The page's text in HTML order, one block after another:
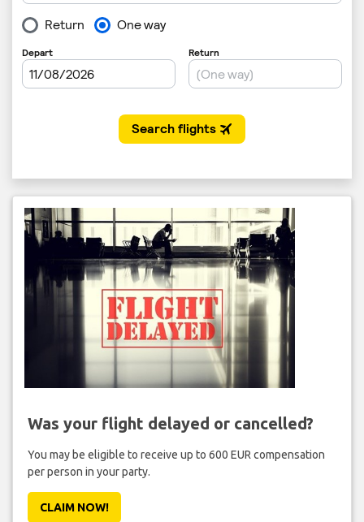
Was your flight delayed or cancelled?
You may be eligible to receive up to 600 EUR compensation
per person in your party.
CLAIM NOW!